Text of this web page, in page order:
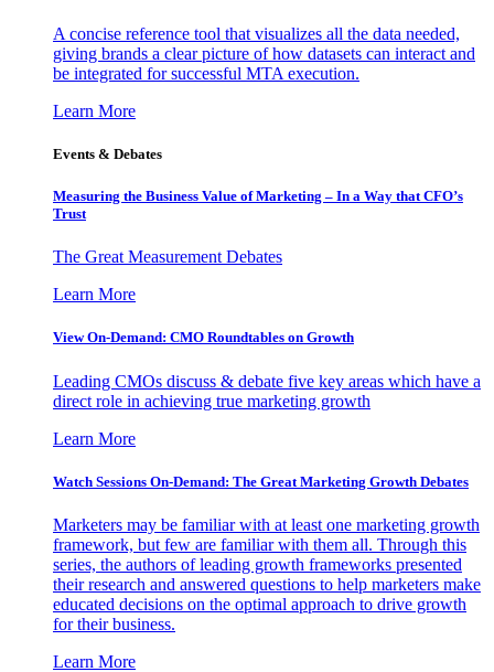
A concise reference tool that visualizes all the data needed,
giving brands a clear picture of how datasets can interact and
be integrated for successful MTA execution.
Learn More
Events & Debates
Measuring the Business Value of Marketing – In a Way that CFO’s
Trust
The Great Measurement Debates
Learn More
View On-Demand: CMO Roundtables on Growth
Leading CMOs discuss & debate five key areas which have a
direct role in achieving true marketing growth
Learn More
Watch Sessions On-Demand: The Great Marketing Growth Debates
Marketers may be familiar with at least one marketing growth
framework, but few are familiar with them all. Through this
series, the authors of leading growth frameworks presented
their research and answered questions to help marketers make
educated decisions on the optimal approach to drive growth
for their business.
Learn More